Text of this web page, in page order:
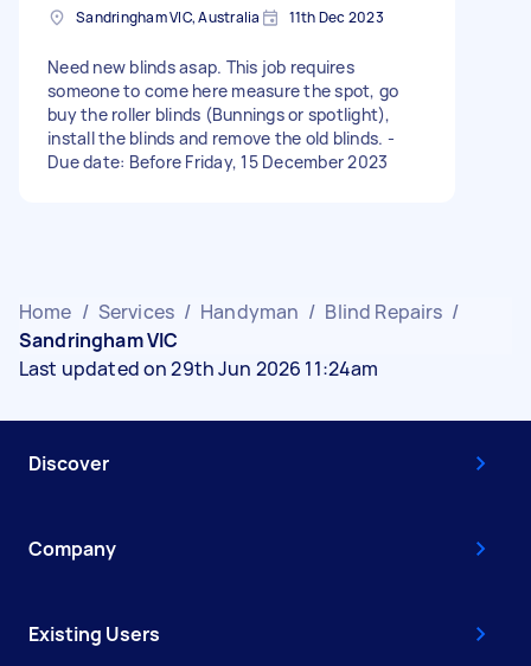
Sandringham VIC, Australia 11th Dec 2023
Need new blinds asap. This job requires
someone to come here measure the spot, go
buy the roller blinds (Bunnings or spotlight),
install the blinds and remove the old blinds. -
Due date: Before Friday, 15 December 2023
Home / Services / Handyman / Blind Repairs /
Sandringham VIC
Last updated on 29th Jun 2026 11:24am
Discover
Company
Existing Users